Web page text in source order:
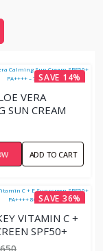
SAVE 14%
VERA
SUN CREAM
– 70ML
ADD TO CART
SAVE 36%
VITAMIN C +
SPF50+